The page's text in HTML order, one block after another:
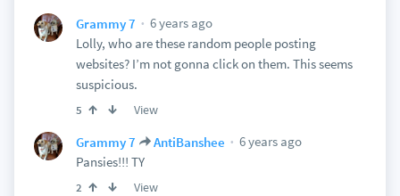
Grammy 7
6 years ago
Lolly, who are these random people posting
websites? I’m not gonna click on them. This seems
suspicious.
5 View
Grammy 7 AntiBanshee
6 years ago
Pansies!!! TY
2 View